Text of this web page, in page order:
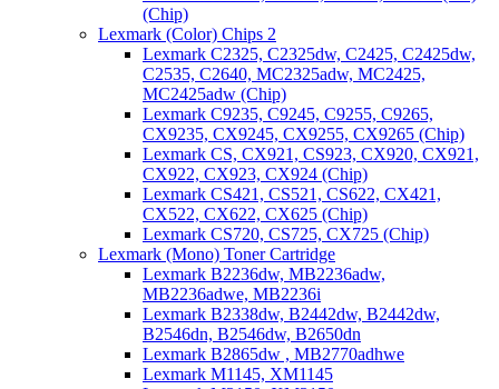
(Chip)
Lexmark (Color) Chips 2
Lexmark C2325, C2325dw, C2425, C2425dw,
C2535, C2640, MC2325adw, MC2425,
MC2425adw (Chip)
Lexmark C9235, C9245, C9255, C9265,
CX9235, CX9245, CX9255, CX9265 (Chip)
Lexmark CS, CX921, CS923, CX920, CX921,
CX922, CX923, CX924 (Chip)
Lexmark CS421, CS521, CS622, CX421,
CX522, CX622, CX625 (Chip)
Lexmark CS720, CS725, CX725 (Chip)
Lexmark (Mono) Toner Cartridge
Lexmark B2236dw, MB2236adw,
MB2236adwe, MB2236i
Lexmark B2338dw, B2442dw, B2442dw,
B2546dn, B2546dw, B2650dn
Lexmark B2865dw , MB2770adhwe
Lexmark M1145, XM1145